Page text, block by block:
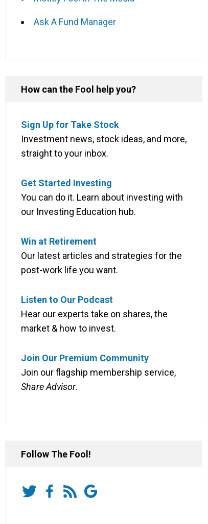
Ask A Fund Manager
How can the Fool help you?
Sign Up for Take Stock
Investment news, stock ideas, and more,
straight to your inbox.
Get Started Investing
You can do it. Learn about investing with
our Investing Education hub.
Win at Retirement
Our latest articles and strategies for the
post-work life you want.
Listen to Our Podcast
Hear our experts take on shares, the
market & how to invest.
Join Our Premium Community
Join our flagship membership service,
Share Advisor.
Follow The Fool!